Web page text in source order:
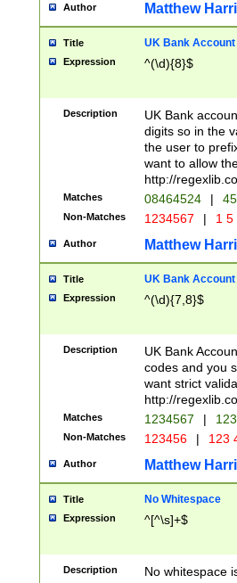
Author Matthew
Title UK Bank Account
Expression ^(\d){8}$
Description
UK Bank
digits so in the
the user to
want to allow
http://
Matches 08464524 |
Non-Matches 1234567 | 1
Author Matthew
Title UK Bank Account
Expression ^(\d){7,8}$
Description
UK Bank
codes and you
want strict
http://
Matches 1234567 |
Non-Matches 123456 | 123
Author Matthew
Title No Whitespace
Expression ^[^\s]+$
Description No whitespace